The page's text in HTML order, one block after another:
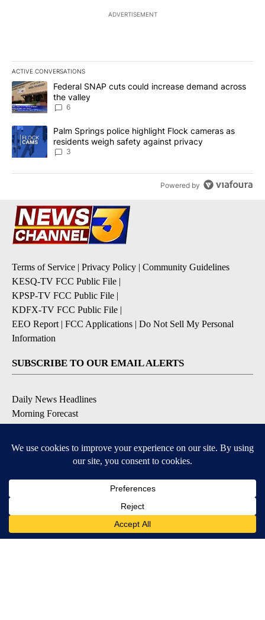
ADVERTISEMENT
ACTIVE CONVERSATIONS
The following is a list of the most commented articles in the last
A trending article titled "Federal SNAP cuts could increase
Federal SNAP cuts could increase demand across
the valley
6
A trending article titled "Palm Springs police highlight Flock
Palm Springs police highlight Flock cameras as
residents weigh safety against privacy
3
Powered by
Terms of Service Privacy Policy
Community Guidelines
KESQ-TV FCC Public File
KPSP-TV FCC Public File
KDFX-TV FCC Public File
EEO Report| FCC Applications
Do Not Sell My Personal
Information
SUBSCRIBE TO OUR EMAIL ALERTS
Daily News Headlines
Morning Forecast
Severe Weather
Contests & Promotions
Available for iOS and Android